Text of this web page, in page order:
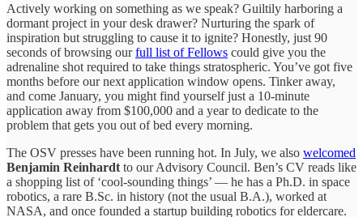
Actively working on something as we speak? Guiltily harboring a
dormant project in your desk drawer? Nurturing the spark of
inspiration but struggling to cause it to ignite? Honestly, just 90
seconds of browsing ourfull list of Fellows could give you the
adrenaline shot required to take things stratospheric. You’ve got five
months before our next application window opens. Tinker away,
and come January, you might find yourself just a 10-minute
application away from $100,000 and a year to dedicate to the
problem that gets you out of bed every morning.
The OSV presses have been running hot. In July, we also welcomed
Benjamin Reinhardt to our Advisory Council. Ben’s CV reads like
a shopping list of ‘cool-sounding things’ — he has a Ph.D. in space
robotics, a rare B.Sc. in history (not the usual B.A.), worked at
NASA, and once founded a startup building robotics for eldercare.